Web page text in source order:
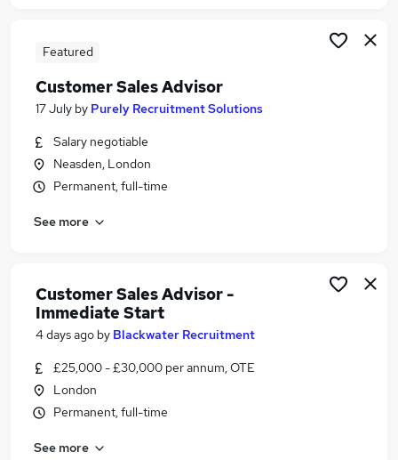
Featured
Customer Sales Advisor
17 July by Purely Recruitment Solutions
Salary negotiable
Neasden, London
Permanent, full-time
See more
Customer Sales Advisor -
Immediate Start
4 days ago by Blackwater Recruitment
£25,000 - £30,000 per annum, OTE
London
Permanent, full-time
See more